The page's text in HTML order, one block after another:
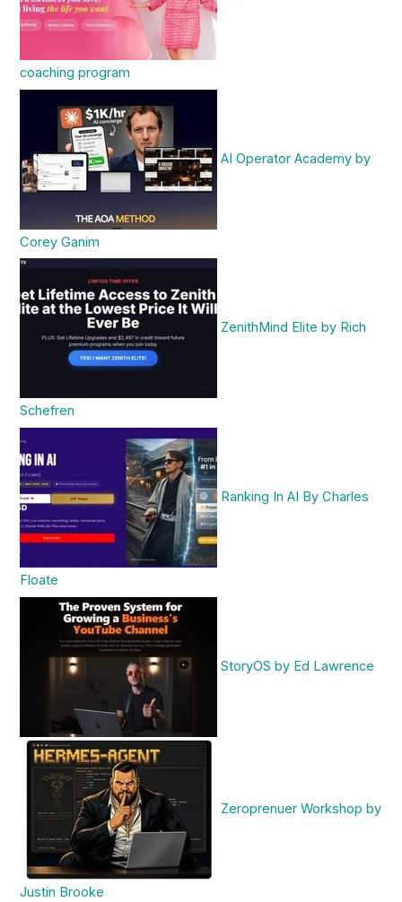
coaching program
AI Operator Academy by
Corey Ganim
ZenithMind Elite by Rich
Schefren
Ranking In AI By Charles
Floate
StoryOS by Ed Lawrence
Zeroprenuer Workshop by
Justin Brooke